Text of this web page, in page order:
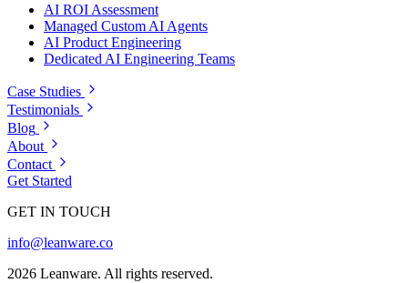
AI ROI Assessment
Managed Custom AI Agents
AI Product Engineering
Dedicated AI Engineering Teams
Case Studies
Testimonials
Blog
About
Contact
Get Started
GET IN TOUCH
info@leanware.co
2026 Leanware. All rights reserved.